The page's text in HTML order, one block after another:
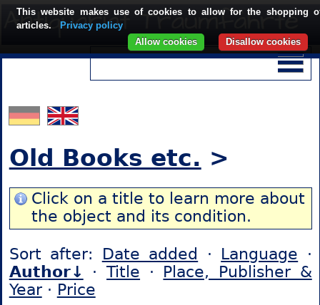
Old Books etc. >
Click on a title to learn more about
the object and its condition.
Sort after: Date added · Language ·
Author↓
·Title · Place, Publisher &
Year· Price
This website makes use of cookies to allow for the shopping
articles.
Privacy policy
Disallow cookies
Allow cookies